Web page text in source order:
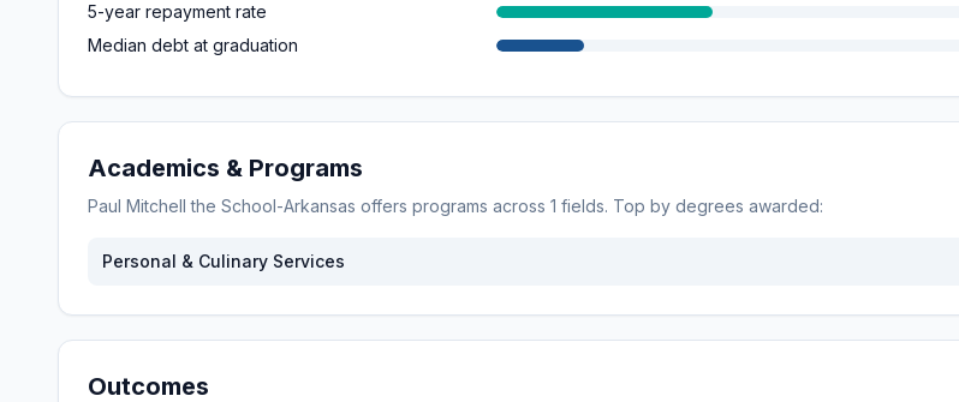
5-year repayment rate
Median debt at graduation
Academics & Programs
Paul Mitchell the School-Arkansas offers programs across 1 fields. Top by degrees awarded:
Personal & Culinary Services
Outcomes